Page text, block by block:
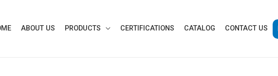
ABOUT US PRODUCTS CERTIFICATIONS CATALOG CONTACT US